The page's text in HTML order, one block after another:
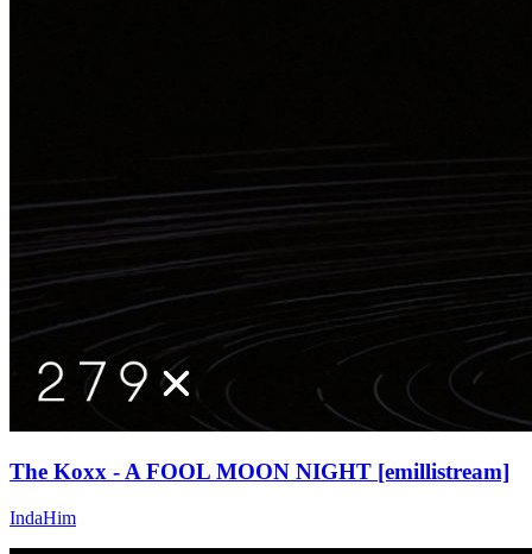
The Koxx - A FOOL MOON NIGHT [emillistream]
IndaHim